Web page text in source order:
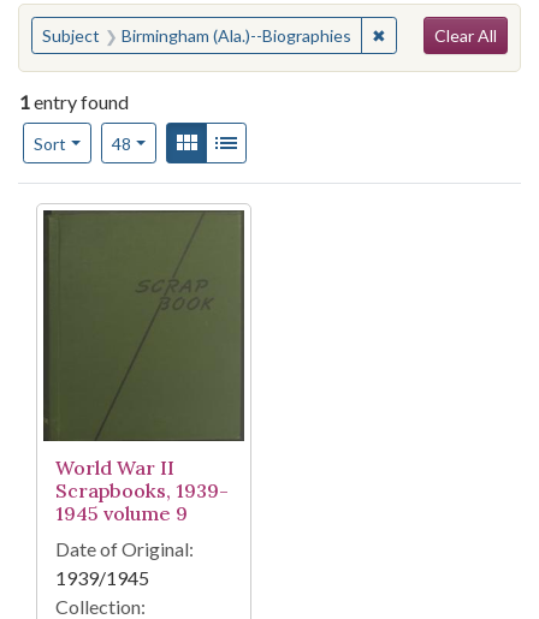
You searched for:
Subject Birmingham (Ala.)--Biographies ✖Remove constraint
Clear All
1entry found
Sort
Number of results to display per page
48per pageView results as:
Gallery
Search Results
World War II
Scrapbooks, 1939-
1945 volume 9
Date of Original:
1939/1945
Collection: